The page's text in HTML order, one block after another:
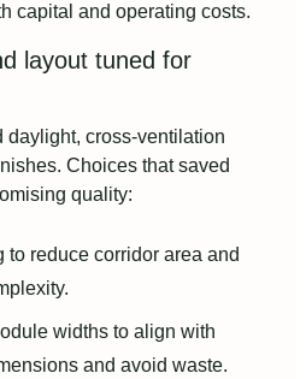
capital and operating costs.
layout tuned for
cross‑ventilation
Choices that saved
quality:
to reduce corridor area and
widths to align with
and avoid waste.